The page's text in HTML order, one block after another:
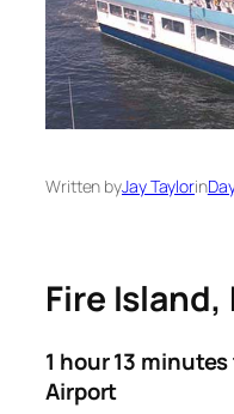
Written byJay Taylorin
Fire Island,
1 hour 13
Airport